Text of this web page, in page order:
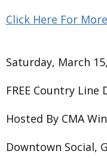
Click Here For
Saturday, March
FREE Country Line
Hosted By CMA
Downtown Social,